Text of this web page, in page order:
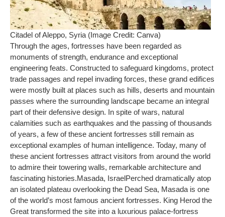
Citadel of Aleppo, Syria (Image Credit: Canva)
Through the ages, fortresses have been regarded as
monuments of strength, endurance and exceptional
engineering feats. Constructed to safeguard kingdoms, protect
trade passages and repel invading forces, these grand edifices
were mostly built at places such as hills, deserts and mountain
passes where the surrounding landscape became an integral
part of their defensive design. In spite of wars, natural
calamities such as earthquakes and the passing of thousands
of years, a few of these ancient fortresses still remain as
exceptional examples of human intelligence. Today, many of
these ancient fortresses attract visitors from around the world
to admire their towering walls, remarkable architecture and
fascinating histories.Masada, IsraelPerched dramatically atop
an isolated plateau overlooking the Dead Sea, Masada is one
of the world’s most famous ancient fortresses. King Herod the
Great transformed the site into a luxurious palace-fortress